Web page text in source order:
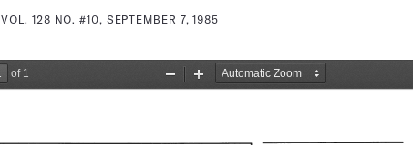
VOL. 128 NO. #10, SEPTEMBER 7, 1985